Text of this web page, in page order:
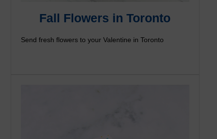
Fall Flowers in Toronto
Send fresh flowers to your Valentine in Toronto